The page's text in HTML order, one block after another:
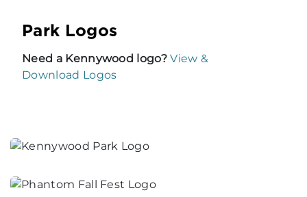
Park Logos
Need a Kennywood logo?View &
Download Logos